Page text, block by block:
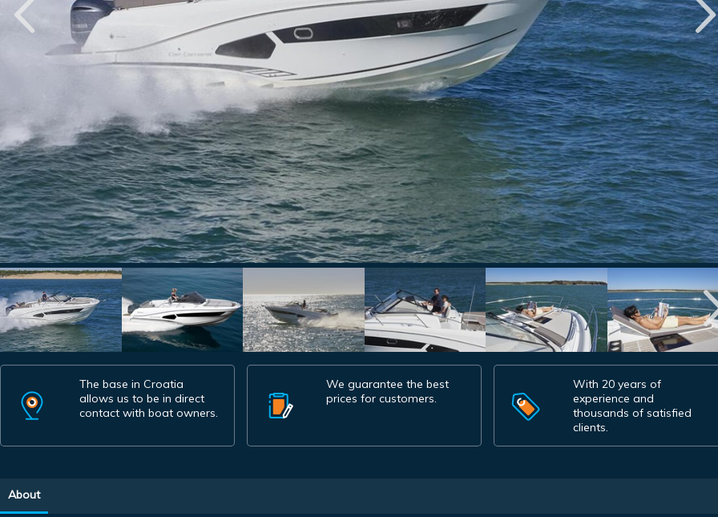
The base in Croatia
allows us to be in direct
contact with boat owners.
We guarantee the best
prices for customers.
With 20 years of
experience and
thousands of satisfied
clients.
About